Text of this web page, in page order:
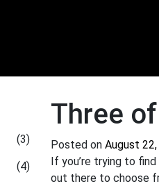
(3)
(4)
Three
Posted on August 22,
If you’re trying to
out there to choose